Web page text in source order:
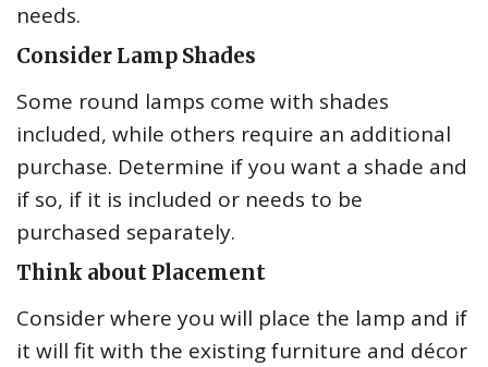
needs.
Consider Lamp Shades
Some round lamps come with shades
included, while others require an additional
purchase. Determine if you want a shade and
if so, if it is included or needs to be
purchased separately.
Think about Placement
Consider where you will place the lamp and if
it will fit with the existing furniture and décor